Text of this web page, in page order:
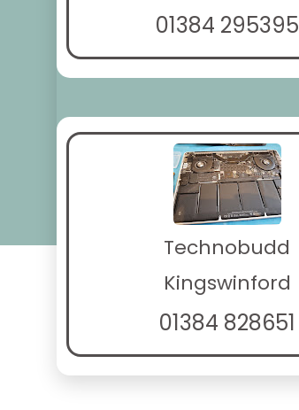
01384 295395
Technobudd
Kingswinford
01384 828651